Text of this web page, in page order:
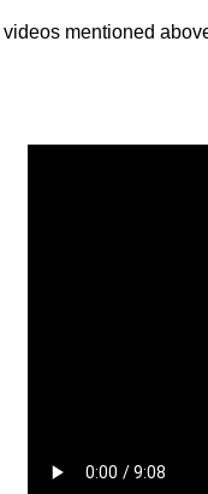
videos mentioned